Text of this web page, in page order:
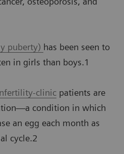
puberty) has been seen to
in girls than boys.1
clinic patients are
condition in which
an egg each month as
cycle.2